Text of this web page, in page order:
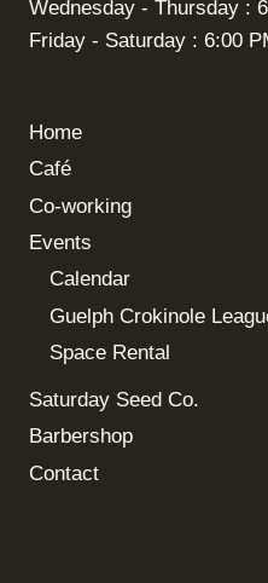
Wednesday - Thursday :
Friday - Saturday : 6:00
Home
Café
Co-working
Events
Calendar
Guelph Crokinole
Space Rental
Saturday Seed Co.
Barbershop
Contact